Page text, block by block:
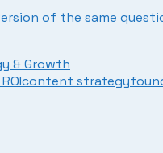
of the same
& Growth
content strategy